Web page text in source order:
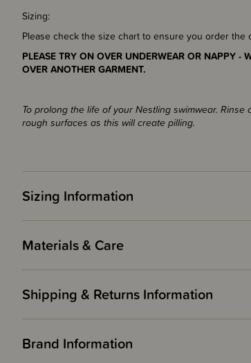
Sizing:
Please check the size chart to ensure you order the
PLEASE TRY ON OVER UNDERWEAR OR NAPPY -
OVER ANOTHER GARMENT.
To prolong the life of your Nestling swimwear.
rough surfaces as this will create pilling.
Sizing Information
Materials & Care
Shipping & Returns Information
Brand Information